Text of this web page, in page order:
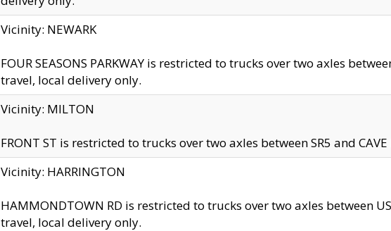
Vicinity: NEWARK
FOUR SEASONS PARKWAY is restricted to trucks over two axles
travel, local delivery only.
Vicinity: MILTON
FRONT ST is restricted to trucks over two axles between SR5 and
Vicinity: HARRINGTON
HAMMONDTOWN RD is restricted to trucks over two axles between
travel, local delivery only.